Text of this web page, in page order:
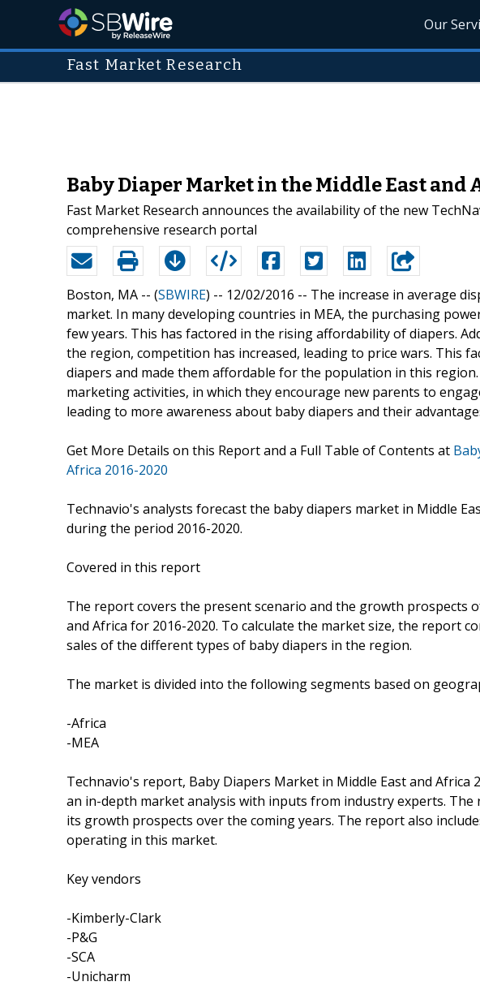
Our
Fast Market Research
Baby Diaper Market in the Middle East
Fast Market Research announces the availability of the new
comprehensive research portal
Boston, MA -- (SBWIRE) -- 12/02/2016 -- The increase in average
market. In many developing countries in MEA, the purchasing
few years. This has factored in the rising affordability of diapers.
the region, competition has increased, leading to price wars. This
diapers and made them affordable for the population in this
marketing activities, in which they encourage new parents to
leading to more awareness about baby diapers and their
Get More Details on this Report and a Full Table of Contents at
Africa 2016-2020
Technavio's analysts forecast the baby diapers market in Middle
during the period 2016-2020.
Covered in this report
The report covers the present scenario and the growth prospects
and Africa for 2016-2020. To calculate the market size, the report
sales of the different types of baby diapers in the region.
The market is divided into the following segments based on
-Africa
-MEA
Technavio's report, Baby Diapers Market in Middle East and Africa
an in-depth market analysis with inputs from industry experts. The
its growth prospects over the coming years. The report also
operating in this market.
Key vendors
-Kimberly-Clark
-P&G
-SCA
-Unicharm